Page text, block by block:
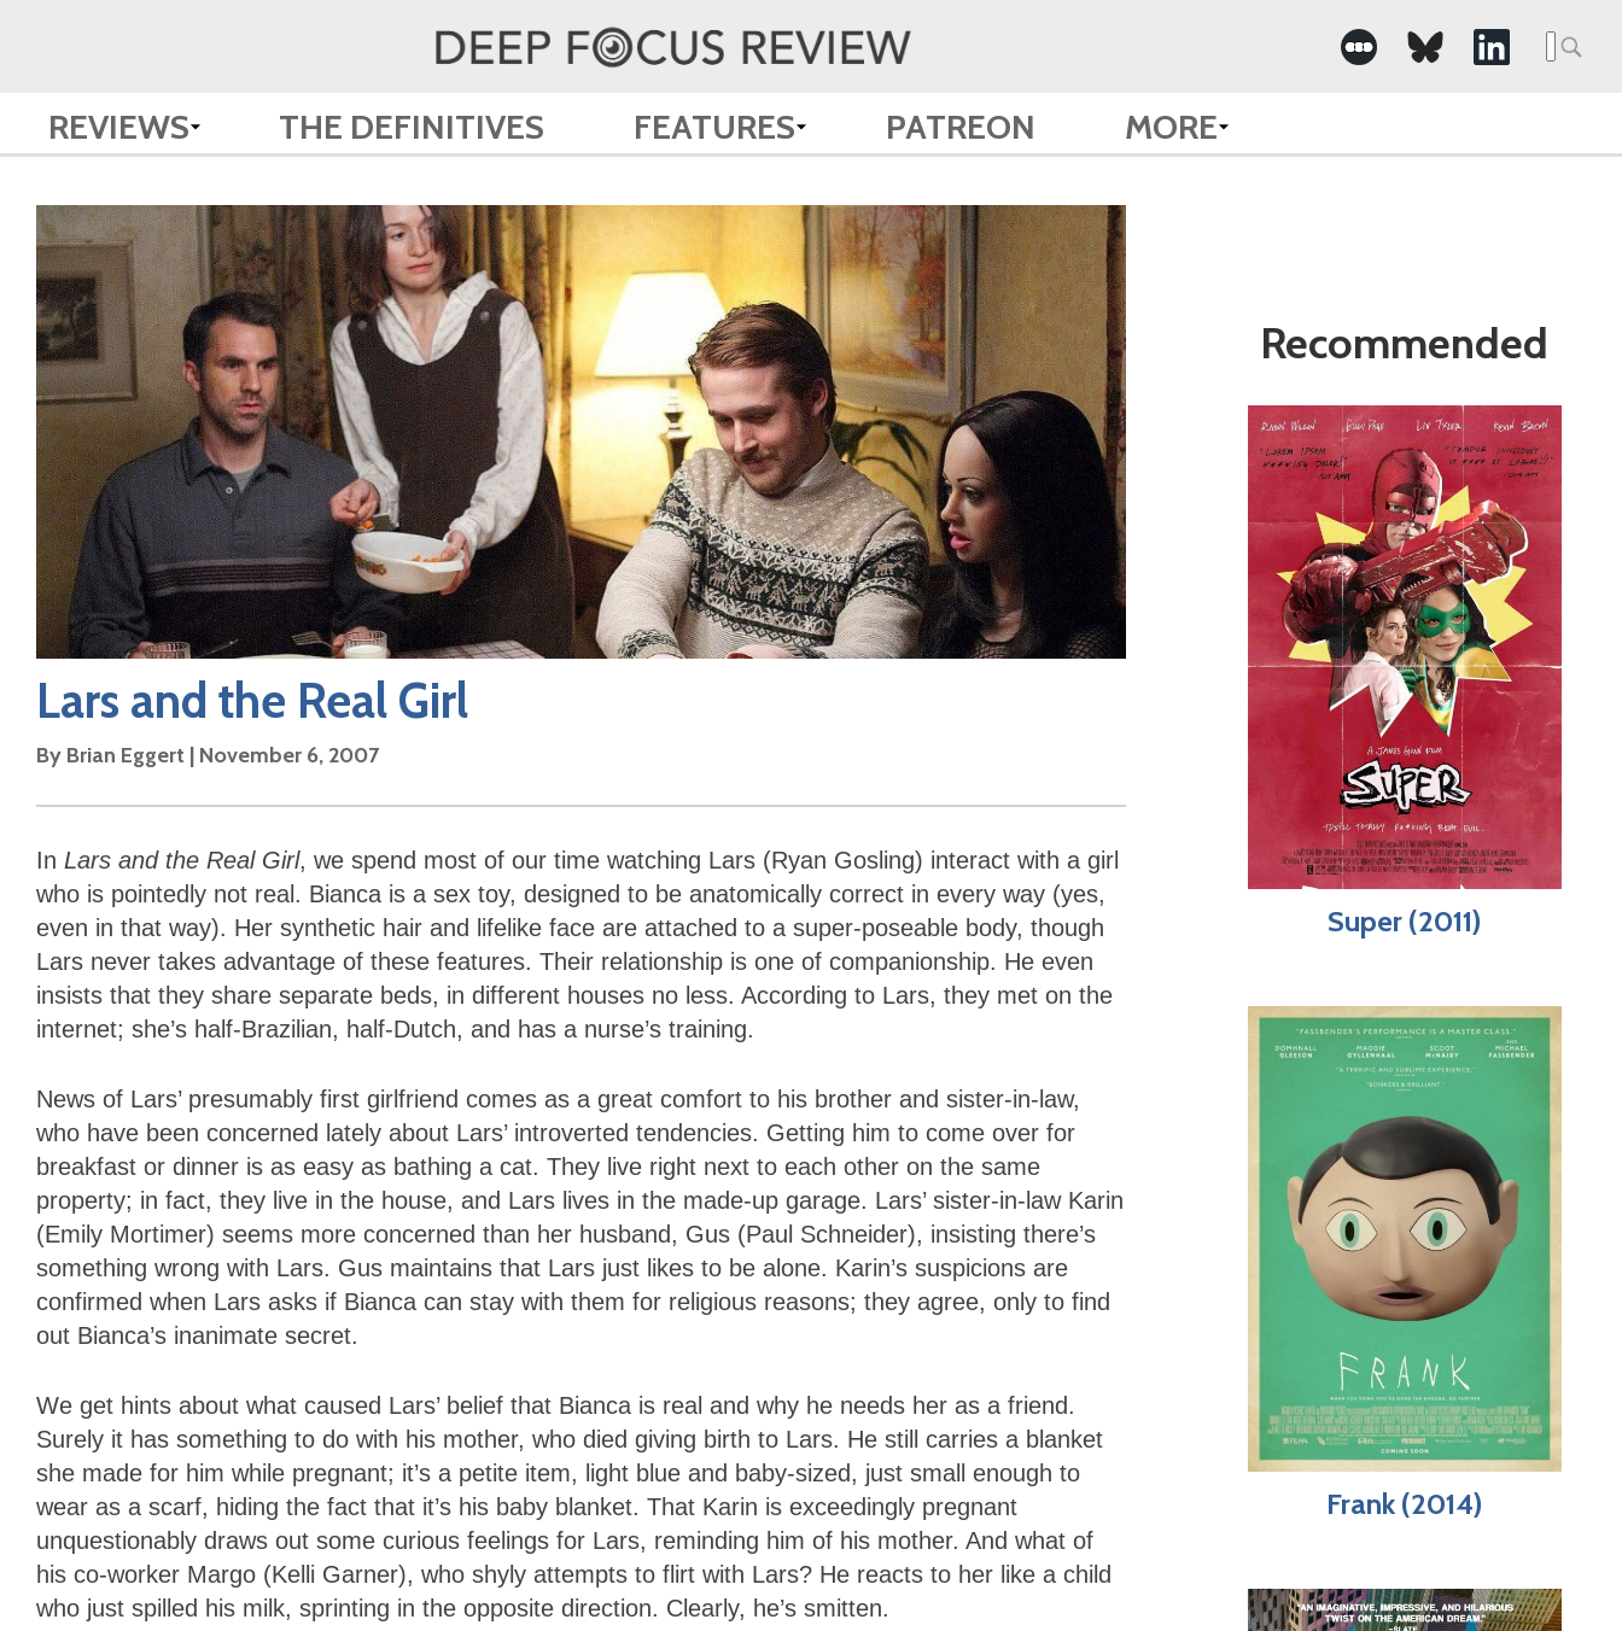
Search
for:
REVIEWS THE DEFINITIVES FEATURES PATREON MORE
Lars and the Real Girl
By Brian Eggert | November 6, 2007
In Lars and the Real Girl, we spend most of our time watching Lars (Ryan Gosling) interact with a girl
who is pointedly not real. Bianca is a sex toy, designed to be anatomically correct in every way (yes,
even in that way). Her synthetic hair and lifelike face are attached to a super-poseable body, though
Lars never takes advantage of these features. Their relationship is one of companionship. He even
insists that they share separate beds, in different houses no less. According to Lars, they met on the
internet; she’s half-Brazilian, half-Dutch, and has a nurse’s training.
News of Lars’ presumably first girlfriend comes as a great comfort to his brother and sister-in-law,
who have been concerned lately about Lars’ introverted tendencies. Getting him to come over for
breakfast or dinner is as easy as bathing a cat. They live right next to each other on the same
property; in fact, they live in the house, and Lars lives in the made-up garage. Lars’ sister-in-law Karin
(Emily Mortimer) seems more concerned than her husband, Gus (Paul Schneider), insisting there’s
something wrong with Lars. Gus maintains that Lars just likes to be alone. Karin’s suspicions are
confirmed when Lars asks if Bianca can stay with them for religious reasons; they agree, only to find
out Bianca’s inanimate secret.
We get hints about what caused Lars’ belief that Bianca is real and why he needs her as a friend.
Surely it has something to do with his mother, who died giving birth to Lars. He still carries a blanket
she made for him while pregnant; it’s a petite item, light blue and baby-sized, just small enough to
wear as a scarf, hiding the fact that it’s his baby blanket. That Karin is exceedingly pregnant
unquestionably draws out some curious feelings for Lars, reminding him of his mother. And what of
his co-worker Margo (Kelli Garner), who shyly attempts to flirt with Lars? He reacts to her like a child
who just spilled his milk, sprinting in the opposite direction. Clearly, he’s smitten.
Recommended
Super (2011)
Frank (2014)